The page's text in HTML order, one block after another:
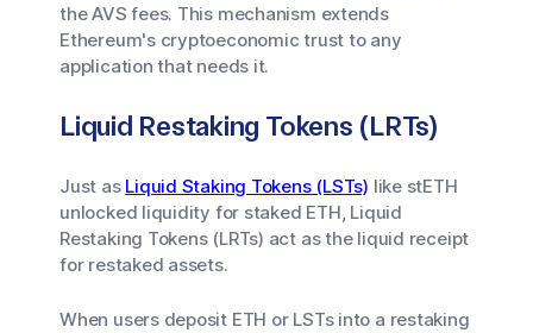
the AVS fees. This mechanism extends
Ethereum's cryptoeconomic trust to any
application that needs it.
Liquid Restaking Tokens (LRTs)
Just as Liquid Staking Tokens (LSTs) like stETH
unlocked liquidity for staked ETH, Liquid
Restaking Tokens (LRTs) act as the liquid receipt
for restaked assets.
When users deposit ETH or LSTs into a restaking